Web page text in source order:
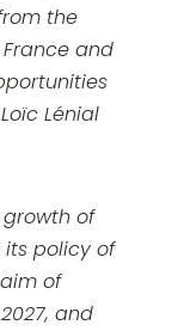
the
and
Lénial
of
its policy of
of
and